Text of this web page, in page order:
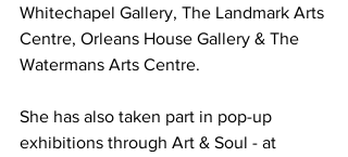
Whitechapel Gallery, The Landmark Arts
Centre, Orleans House Gallery & The
Watermans Arts Centre.
She has also taken part in pop-up
exhibitions through Art & Soul - at